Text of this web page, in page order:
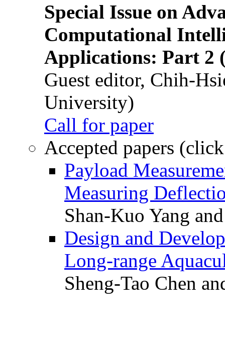
Special Issue on
Computational
Applications: Part 2
Guest editor, Chih-
University)
Call for paper
Accepted papers
Payload
Measuring
Shan-Kuo Yang
Design and
Long-range
Sheng-Tao Chen